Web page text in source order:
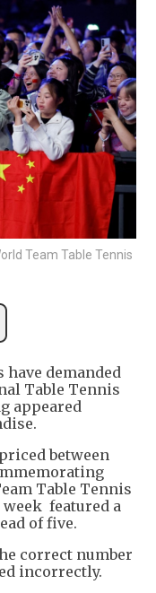
Team Table Tennis
have demanded
Table Tennis
appeared
between
Table Tennis
featured a
of five.
correct number
incorrectly.